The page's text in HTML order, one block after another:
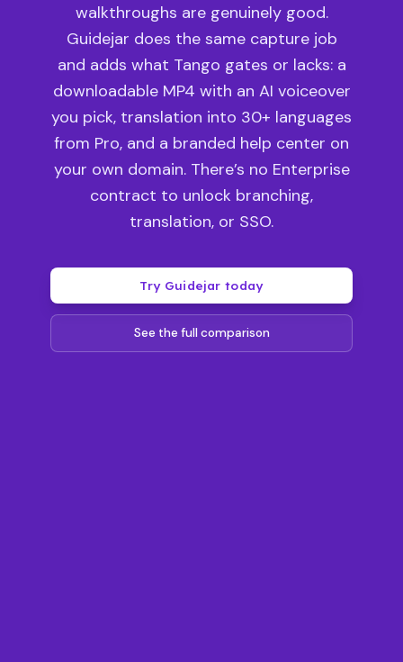
walkthroughs are genuinely good.
Guidejar does the same capture job
and adds what Tango gates or lacks: a
downloadable MP4 with an AI voiceover
you pick, translation into 30+ languages
from Pro, and a branded help center on
your own domain. There’s no Enterprise
contract to unlock branching,
translation, or SSO.
Try Guidejar today
See the full comparison